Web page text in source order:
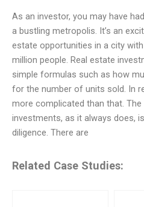
As an investor, you may have
a bustling metropolis. It’s an
estate opportunities in a city
million people. Real estate
simple formulas such as how
for the number of units sold. In
more complicated than that.
investments, as it always does,
diligence. There are
Related Case Studies: